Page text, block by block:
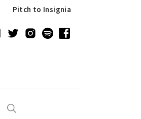
Pitch to Insignia